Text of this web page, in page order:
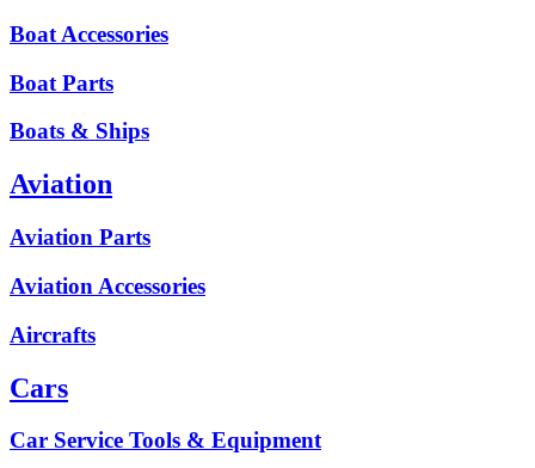
Boat Accessories
Boat Parts
Boats & Ships
Aviation
Aviation Parts
Aviation Accessories
Aircrafts
Cars
Car Service Tools & Equipment